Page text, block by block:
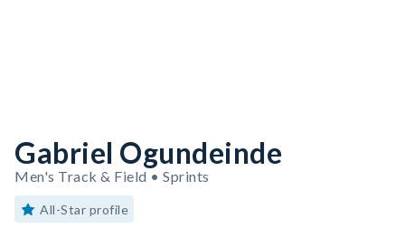
Gabriel Ogundeinde
Men's Track & Field • Sprints
All-Star profile